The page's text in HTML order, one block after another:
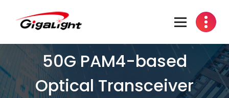
Open Optical Network Device Explorer
50G PAM4-based
Optical Transceiver